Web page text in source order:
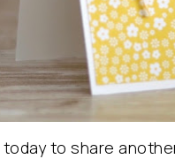
today to share